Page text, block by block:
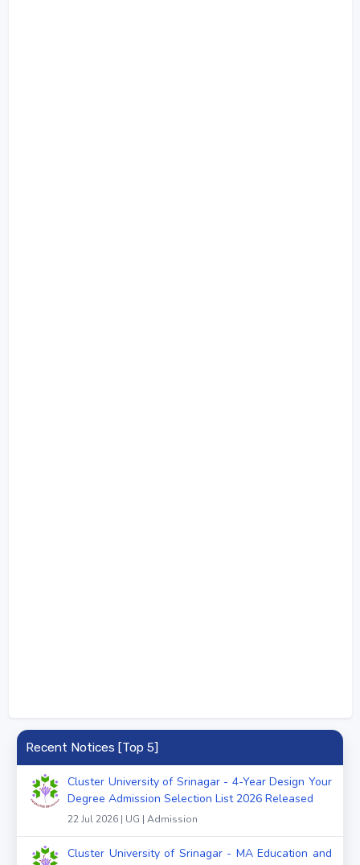
Recent Notices [Top 5]
Cluster University of Srinagar - 4-Year Design Your
Degree Admission Selection List 2026 Released
22 Jul 2026 | UG | Admission
Cluster University of Srinagar - MA Education and